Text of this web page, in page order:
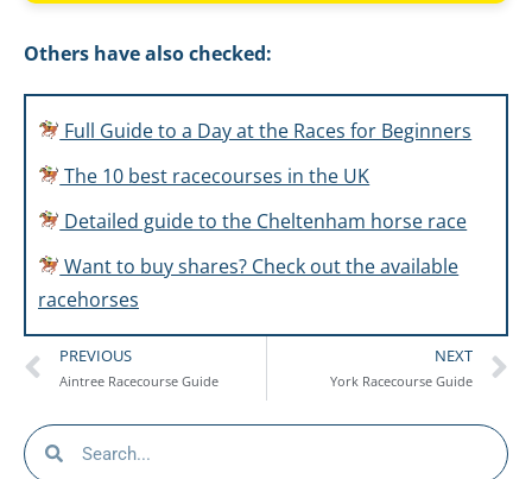
Others have also checked:
Full Guide to a Day at the Races for Beginners
The 10 best racecourses in the UK
Detailed guide to the Cheltenham horse race
Want to buy shares? Check out the available
racehorses
PREVIOUS
Aintree Racecourse Guide
NEXT
York Racecourse Guide